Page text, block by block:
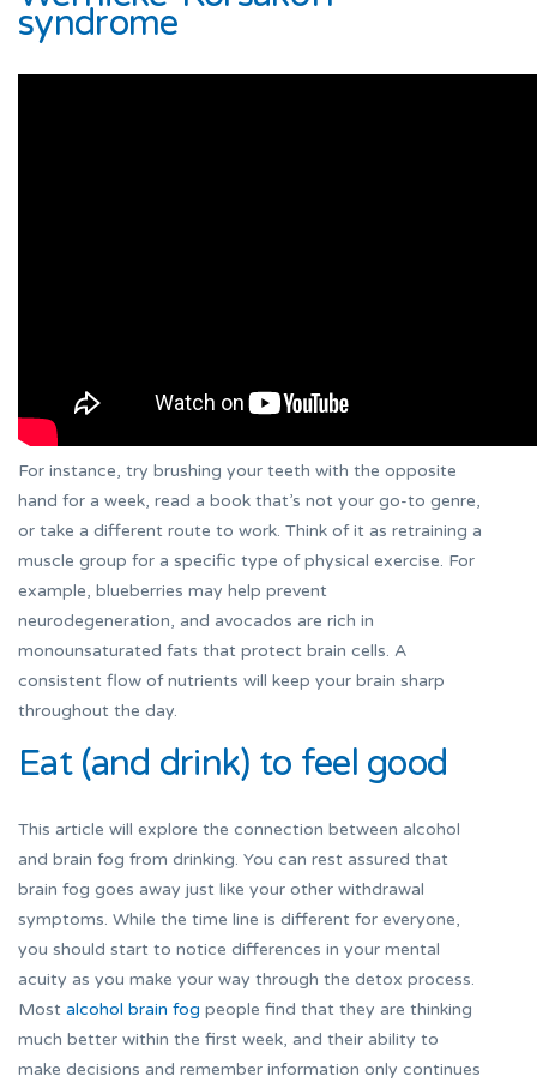
syndrome
For instance, try brushing your teeth with the opposite
hand for a week, read a book that’s not your go-to genre,
or take a different route to work. Think of it as retraining a
muscle group for a specific type of physical exercise. For
example, blueberries may help prevent
neurodegeneration, and avocados are rich in
monounsaturated fats that protect brain cells. A
consistent flow of nutrients will keep your brain sharp
throughout the day.
Eat (and drink) to feel good
This article will explore the connection between alcohol
and brain fog from drinking. You can rest assured that
brain fog goes away just like your other withdrawal
symptoms. While the time line is different for everyone,
you should start to notice differences in your mental
acuity as you make your way through the detox process.
Most alcohol brain fog people find that they are thinking
much better within the first week, and their ability to
make decisions and remember information only continues